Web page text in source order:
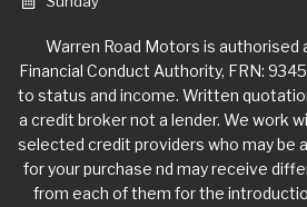
Warren Road Motors is authorised
Financial Conduct Authority, FRN:
to status and income. Written
a credit broker not a lender. We work
selected credit providers who may be
for your purchase nd may receive
from each of them for the